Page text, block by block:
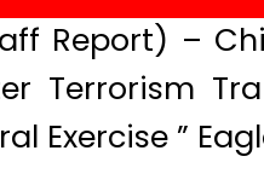
Report) –
Terrorism
Exercise ”